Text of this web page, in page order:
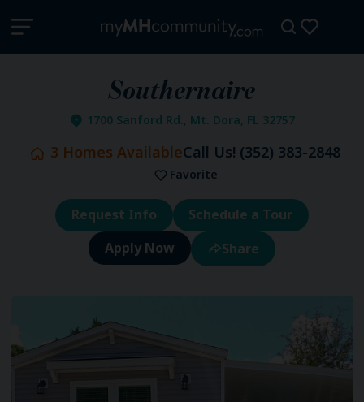
Southernaire
1700 Sanford Rd., Mt. Dora, FL 32757
3 Homes AvailableCall Us! (352) 383-2848
Favorite
Request Info
Schedule a Tour
Share